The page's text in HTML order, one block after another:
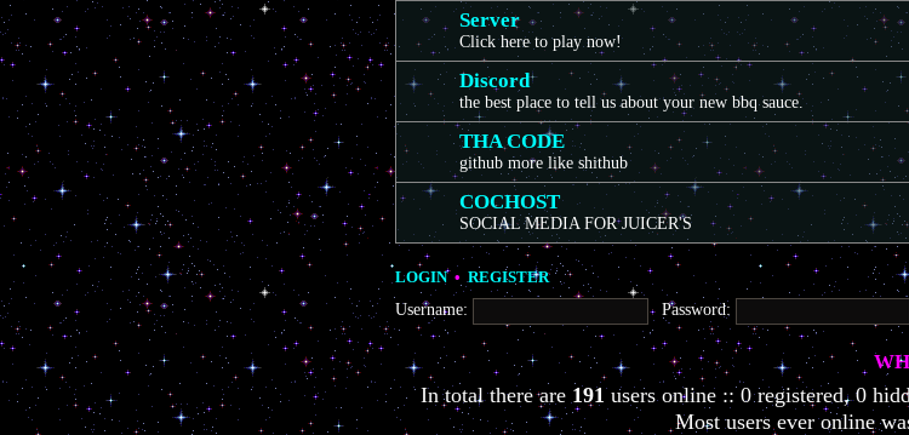
Server
Click here to play now!
Discord
the best place to tell us about your new bbq sauce.
THA CODE
github more like shithub
COCHOST
SOCIAL MEDIA FOR JUICER'S
LOGIN•REGISTER
Username:
Password:
In total there are 191users online :: 0 registered, 0
Most users ever online